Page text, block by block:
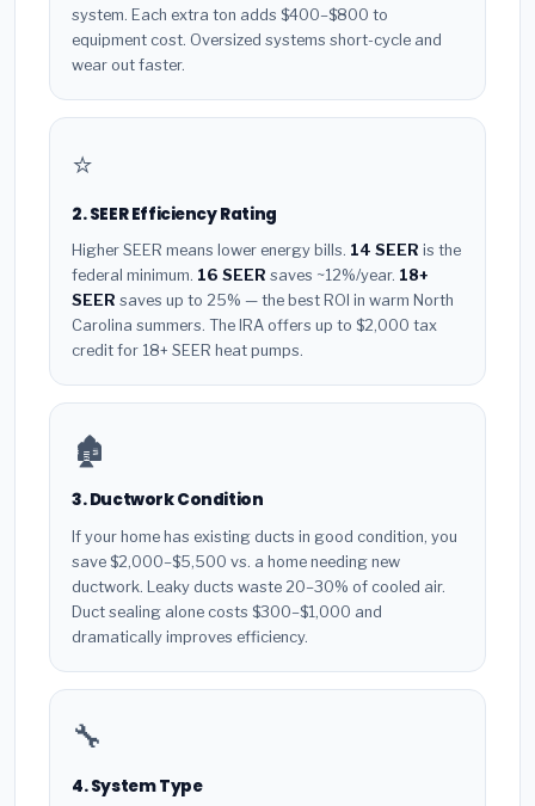
system. Each extra ton adds $400–$800 to
equipment cost. Oversized systems short-cycle and
wear out faster.
⭐
2. SEER Efficiency Rating
Higher SEER means lower energy bills. 14 SEER is the
federal minimum. 16 SEER saves ~12%/year. 18+
SEER saves up to 25% — the best ROI in warm North
Carolina summers. The IRA offers up to $2,000 tax
credit for 18+ SEER heat pumps.
🏚️
3. Ductwork Condition
If your home has existing ducts in good condition, you
save $2,000–$5,500 vs. a home needing new
ductwork. Leaky ducts waste 20–30% of cooled air.
Duct sealing alone costs $300–$1,000 and
dramatically improves efficiency.
🔧
4. System Type